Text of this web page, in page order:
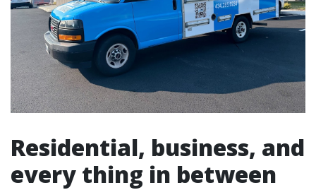
Residential, business, and
every thing in between